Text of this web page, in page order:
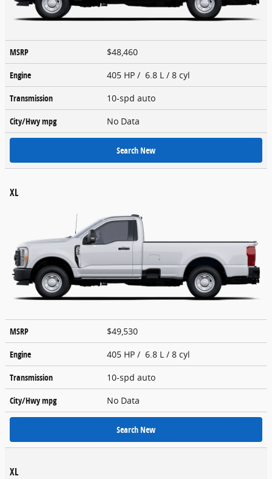
MSRP
$48,460
Engine
405 HP / 6.8 L / 8 cyl
Transmission
10-spd auto
City/Hwympg No Data
Search New
XL
MSRP
$49,530
Engine
405 HP / 6.8 L / 8 cyl
Transmission
10-spd auto
City/Hwympg No Data
Search New
XL